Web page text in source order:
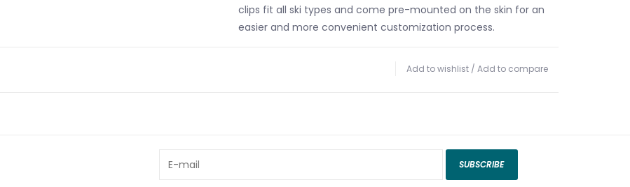
clips fit all ski types and come pre-mounted on the skin for an
easier and more convenient customization process.
Add to wishlist / Add to compare
SUBSCRIBE